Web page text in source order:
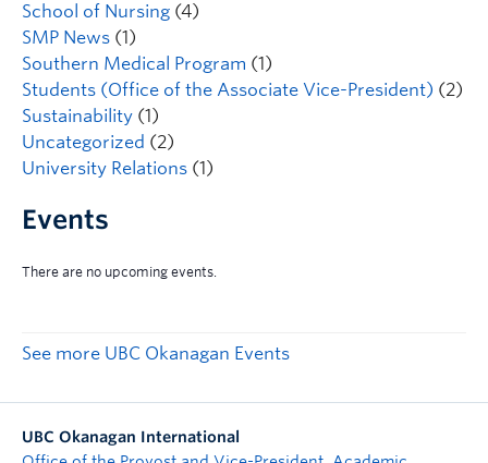
School of Nursing (4)
SMP News (1)
Southern Medical Program (1)
Students (Office of the Associate Vice-President) (2)
Sustainability (1)
Uncategorized (2)
University Relations (1)
Events
See more UBC Okanagan Events
UBC Okanagan International